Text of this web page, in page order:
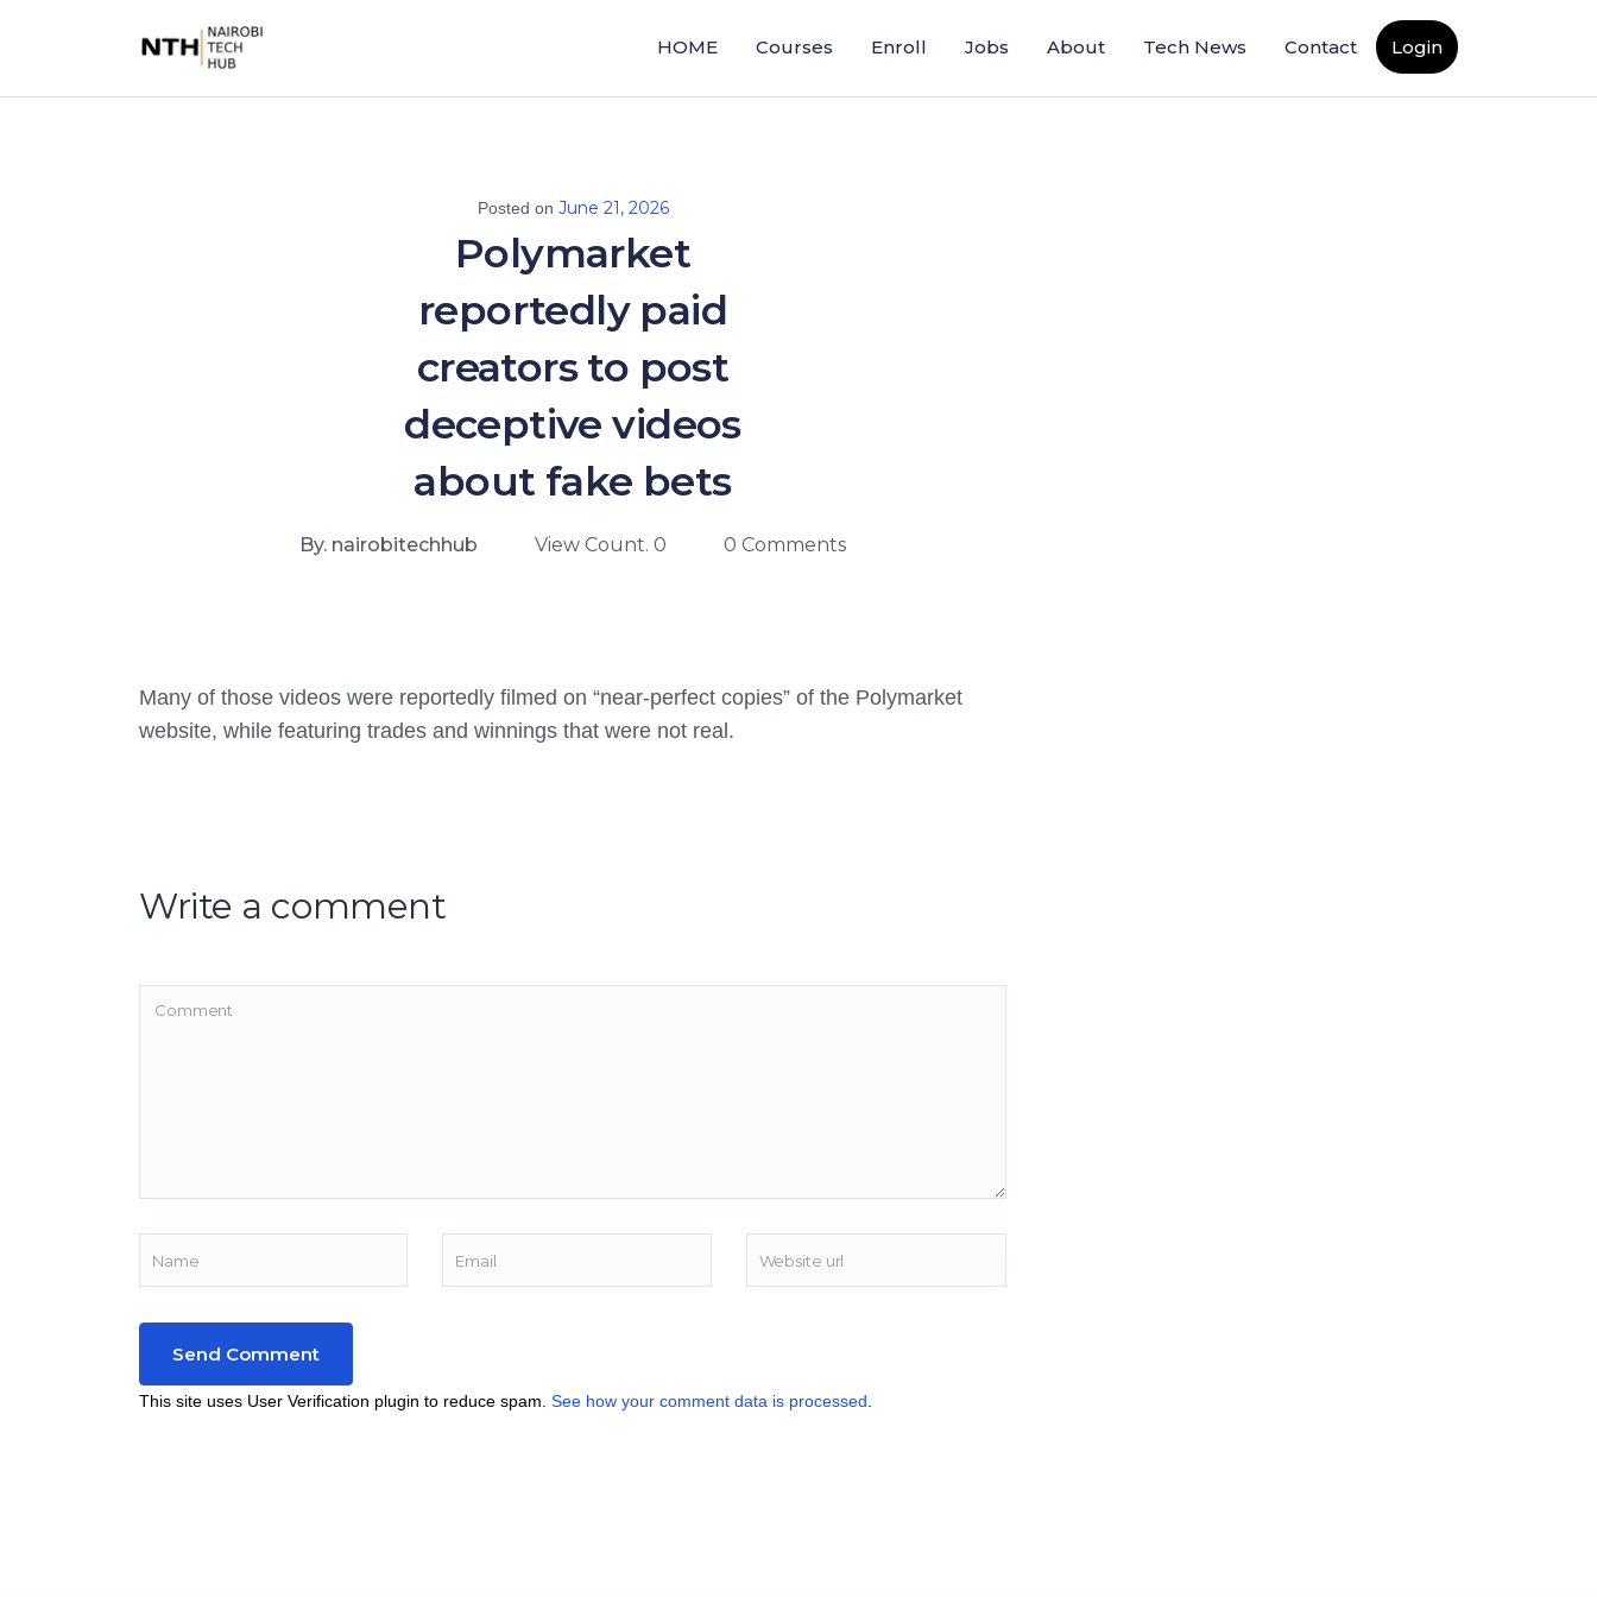
HOME Courses Enroll Jobs About Tech News Contact Login
Posted on June 21, 2026
Polymarket
reportedly paid
creators to post
deceptive videos
about fake bets
By. nairobitechhub View Count. 0 0 Comments
Many of those videos were reportedly filmed on “near-perfect copies” of the Polymarket
website, while featuring trades and winnings that were not real.
Write a comment
This site uses User Verification plugin to reduce spam. See how your comment data is processed